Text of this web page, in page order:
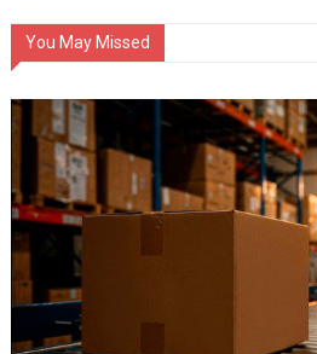
You May Missed